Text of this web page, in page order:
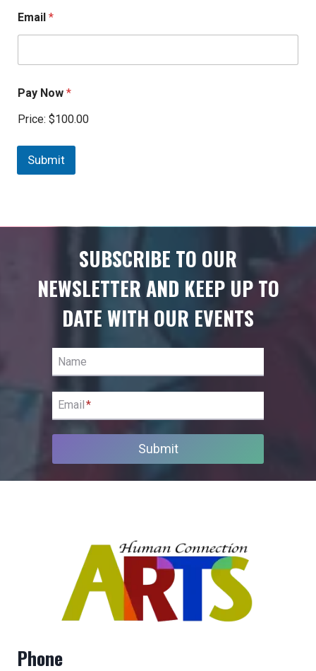
Email *
Pay Now *
Price: $100.00
Submit
SUBSCRIBE TO OUR
NEWSLETTER AND KEEP UP TO
DATE WITH OUR EVENTS
Name
Email *
Submit
Phone